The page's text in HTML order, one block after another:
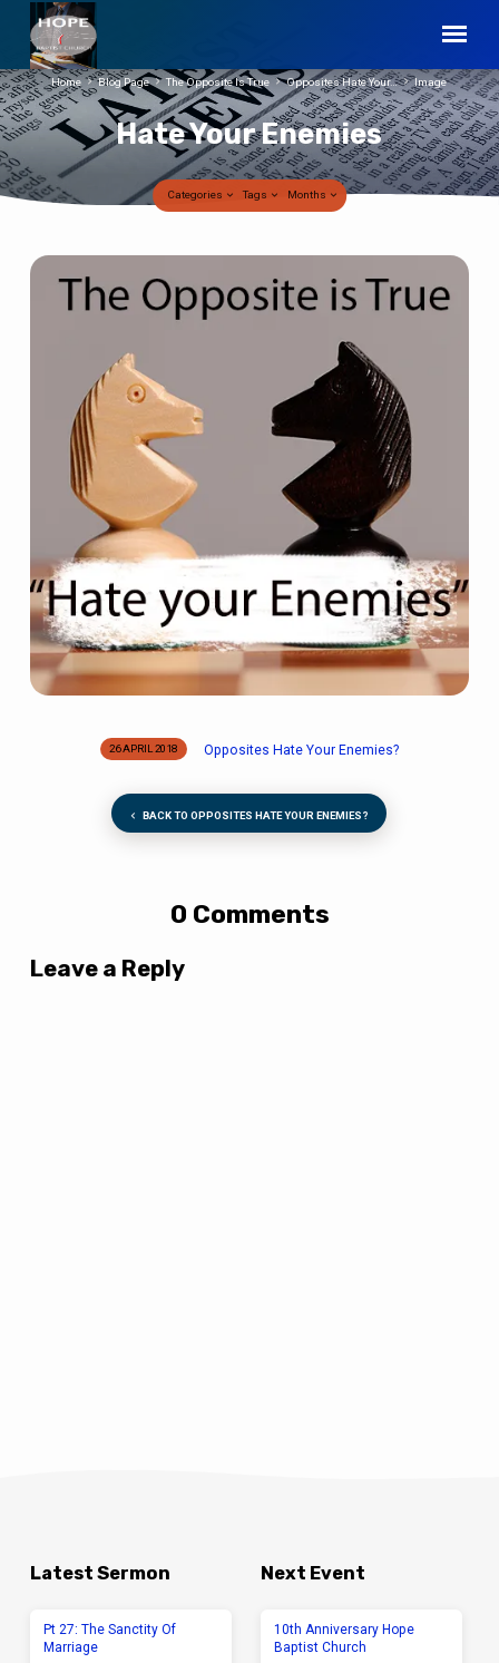
Hate Your Enemies
Home Blog Page The Opposite Is True Opposites Hate Your… Image
Categories Tags Months
Your
Enemies
26 APRIL 2018 Opposites Hate Your Enemies?
BACK TO OPPOSITES HATE YOUR ENEMIES?
0 Comments
Leave a Reply
Latest Sermon
Pt 27: The Sanctity Of
Marriage
Next Event
10th Anniversary Hope
Baptist Church